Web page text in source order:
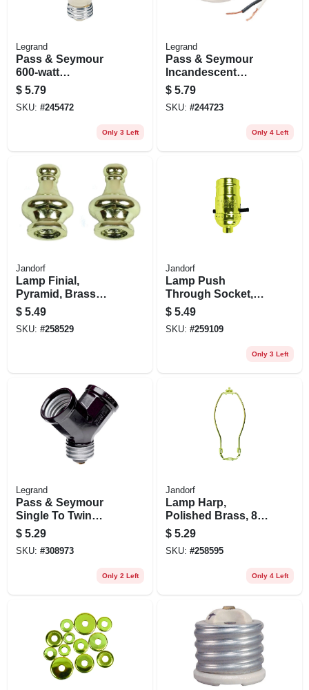
Legrand
Pass & Seymour
600-watt
Lampholder
Keyless Current
Tap
$ 5.79
SKU: #245472
Only 3 Left
Legrand
Pass & Seymour
Incandescent
Medium Base
Porcelain
Lampholder,
250-volt, 2-pc. Ring
With Leads
$ 5.79
SKU: #244723
Only 4 Left
Jandorf
Lamp Finial,
Pyramid, Brass
Finish, 1.25-in., 2-
pk.
$ 5.49
SKU: #258529
Jandorf
Lamp Push
Through Socket,
Medium Base,
Brass, 660-watt,
250-volt
$ 5.49
SKU: #259109
Only 3 Left
Legrand
Pass & Seymour
Single To Twin
Lampholder
Adapter, Black
$ 5.29
SKU: #308973
Only 2 Left
Jandorf
Lamp Harp,
Polished Brass, 8-
in.
$ 5.29
SKU: #258595
Only 4 Left